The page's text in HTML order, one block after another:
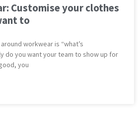
Customise your clothes
to
workwear is “what’s
do you want your team to show up for
you